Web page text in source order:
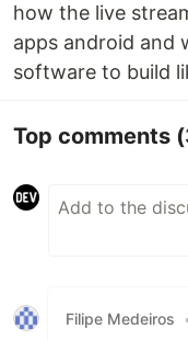
how the live
apps android and
software to build
Top comments
Filipe Medeiros